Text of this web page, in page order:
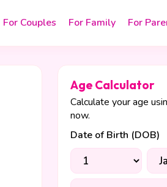
For Couples For Family For
Age Calculator
Calculate your age
now.
Date of Birth (DOB)